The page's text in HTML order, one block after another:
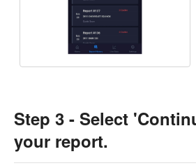
Step 3 - Select
your report.